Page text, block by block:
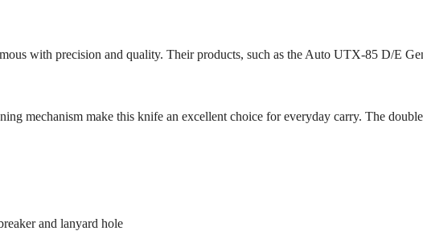
with precision and quality. Their products, such as the Auto UTX-85 D/E
mechanism make this knife an excellent choice for everyday carry. The
and lanyard hole